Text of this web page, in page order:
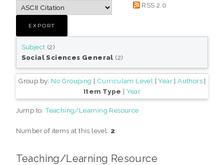
RSS 2.0
Subject (2)
Social Sciences General (2)
Group by: No Grouping | Curriculam Level |Year |Authors |
Item Type | Year
Jump to:Teaching/Learning Resource
Number of items at this level: 2
Teaching/Learning Resource